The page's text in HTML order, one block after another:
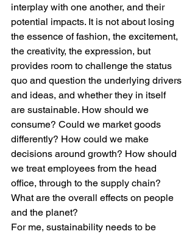
interplay with one another, and their
potential impacts. It is not about losing
the essence of fashion, the excitement,
the creativity, the expression, but
provides room to challenge the status
quo and question the underlying drivers
and ideas, and whether they in itself
are sustainable. How should we
consume? Could we market goods
differently? How could we make
decisions around growth? How should
we treat employees from the head
office, through to the supply chain?
What are the overall effects on people
and the planet?
For me, sustainability needs to be